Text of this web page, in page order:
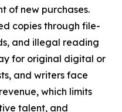
of new purchases.
copies through file-
and illegal reading
for original digital or
and writers face
which limits
talent, and